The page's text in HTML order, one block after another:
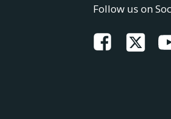
Follow us on